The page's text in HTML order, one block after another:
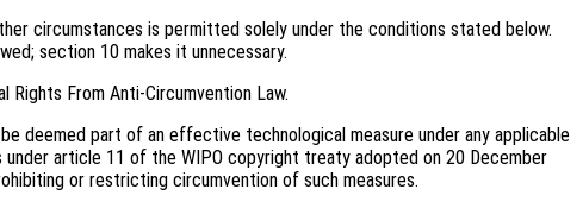
circumstances is permitted solely under the conditions stated below.
section 10 makes it unnecessary.
Rights From Anti-Circumvention Law.
deemed part of an effective technological measure under any applicable
under article 11 of the WIPO copyright treaty adopted on 20 December
or restricting circumvention of such measures.